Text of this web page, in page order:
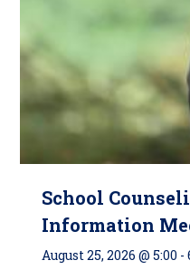
School
Information
August 25, 2026 @ 5:00 -